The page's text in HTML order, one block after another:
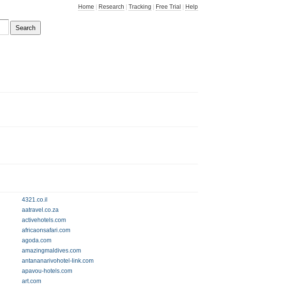
Home Research Tracking Free Trial Help
4321.co.il
aatravel.co.za
activehotels.com
africaonsafari.com
agoda.com
amazingmaldives.com
antananarivohotel-link.com
apavou-hotels.com
art.com